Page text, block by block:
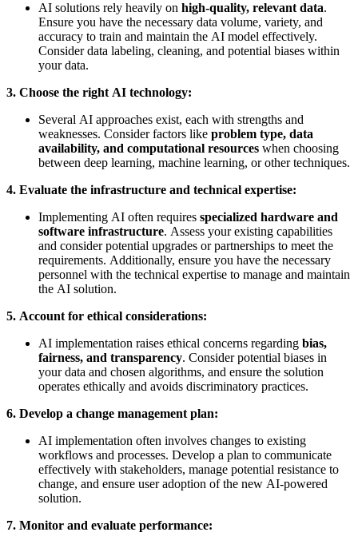
AI solutions rely heavily on high-quality, relevant data.
Ensure you have the necessary data volume, variety, and
accuracy to train and maintain the AI model effectively.
Consider data labeling, cleaning, and potential biases within
your data.
3. Choose the right AI technology:
Several AI approaches exist, each with strengths and
weaknesses. Consider factors like problem type, data
availability, and computational resources when choosing
between deep learning, machine learning, or other techniques.
4. Evaluate the infrastructure and technical expertise:
Implementing AI often requires specialized hardware and
software infrastructure. Assess your existing capabilities
and consider potential upgrades or partnerships to meet the
requirements. Additionally, ensure you have the necessary
personnel with the technical expertise to manage and maintain
the AI solution.
5. Account for ethical considerations:
AI implementation raises ethical concerns regarding bias,
fairness, and transparency. Consider potential biases in
your data and chosen algorithms, and ensure the solution
operates ethically and avoids discriminatory practices.
6. Develop a change management plan:
AI implementation often involves changes to existing
workflows and processes. Develop a plan to communicate
effectively with stakeholders, manage potential resistance to
change, and ensure user adoption of the new AI-powered
solution.
7. Monitor and evaluate performance: